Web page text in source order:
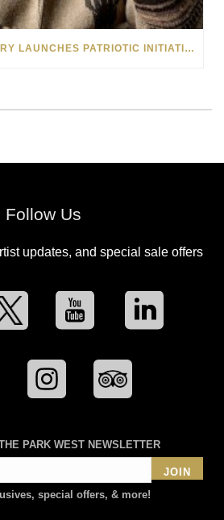
PARK WEST GALLERY LAUNCHES PATRIOTIC INITIATIVE BENEFITING OPERATION HOMEFRONT
Follow Us
updates, and special sale offers
PARK WEST NEWSLETTER
JOIN
special offers, & more!